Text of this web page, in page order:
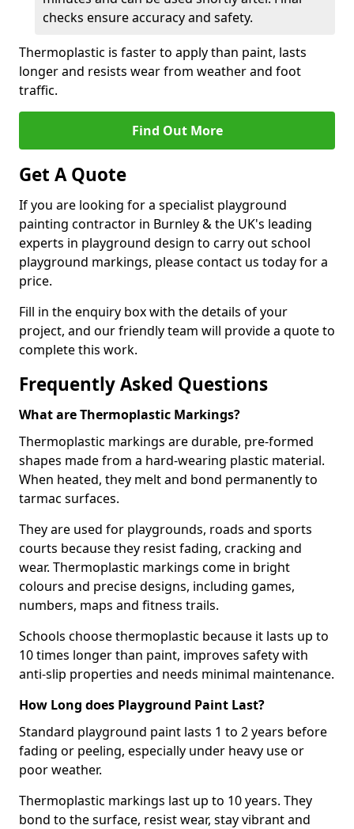
checks ensure accuracy and safety.
Thermoplastic is faster to apply than paint, lasts
longer and resists wear from weather and foot
traffic.
Find Out More
Get A Quote
If you are looking for a specialist playground
painting contractor in Burnley & the UK's leading
experts in playground design to carry out school
playground markings, please contact us today for a
price.
Fill in the enquiry box with the details of your
project, and our friendly team will provide a quote to
complete this work.
Frequently Asked Questions
What are Thermoplastic Markings?
Thermoplastic markings are durable, pre-formed
shapes made from a hard-wearing plastic material.
When heated, they melt and bond permanently to
tarmac surfaces.
They are used for playgrounds, roads and sports
courts because they resist fading, cracking and
wear. Thermoplastic markings come in bright
colours and precise designs, including games,
numbers, maps and fitness trails.
Schools choose thermoplastic because it lasts up to
10 times longer than paint, improves safety with
anti-slip properties and needs minimal maintenance.
How Long does Playground Paint Last?
Standard playground paint lasts 1 to 2 years before
fading or peeling, especially under heavy use or
poor weather.
Thermoplastic markings last up to 10 years. They
bond to the surface, resist wear, stay vibrant and